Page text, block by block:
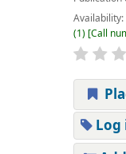
Availability:
(1) Call
Log